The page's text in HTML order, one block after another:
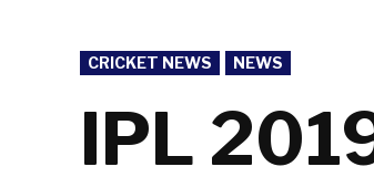
POSTED
IN
CRICKET NEWS NEWS
IPL